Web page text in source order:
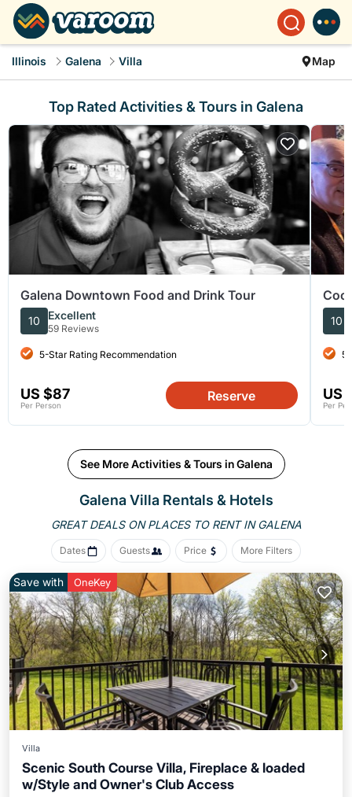
Illinois Galena Villa Map
Top Rated Activities & Tours in Galena
Galena Downtown Food and Drink Tour
10 Excellent
59 Reviews
5-Star Rating Recommendation
US $87
Per Person
Reserve
10
US
Per
See More Activities & Tours in Galena
Galena Villa Rentals & Hotels
GREAT DEALS ON PLACES TO RENT IN GALENA
Dates Guests Price More Filters
Save with OneKey
Villa
Scenic South Course Villa, Fireplace & loaded
w/Style and Owner's Club Access